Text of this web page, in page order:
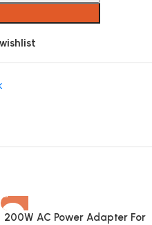
200W AC Power Adapter For